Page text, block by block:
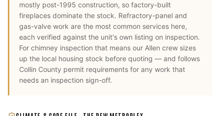
mostly post-1995 construction, so factory-built
fireplaces dominate the stock. Refractory-panel and
gas-valve work are the most common services here,
each verified against the unit's own listing on inspection.
For chimney inspection that means our Allen crew sizes
up the local housing stock before quoting — and follows
Collin County permit requirements for any work that
needs an inspection sign-off.